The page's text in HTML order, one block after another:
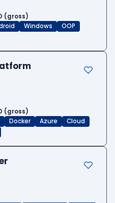
(gross)
Windows
OOP
(gross)
Docker Azure
Cloud